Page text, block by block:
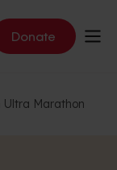
Donate
Ultra Marathon